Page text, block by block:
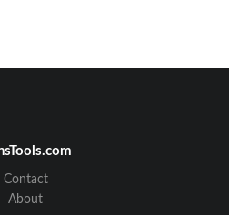
make this material complete, accurate, and up-to-date.
Contact
About